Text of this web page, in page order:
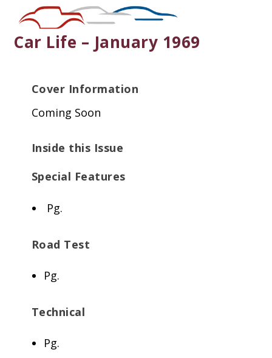
Car Life – January 1969
Cover Information
Coming Soon
Inside this Issue
Special Features
Pg.
Road Test
Pg.
Technical
Pg.